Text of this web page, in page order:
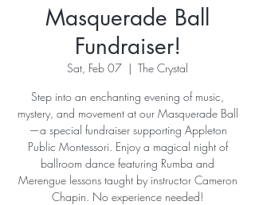
Masquerade Ball
Fundraiser!
Sat, Feb 07
  |
The Crystal
Step into an enchanting evening of music,
mystery, and movement at our Masquerade Ball
—a special fundraiser supporting Appleton
Public Montessori. Enjoy a magical night of
ballroom dance featuring Rumba and
Merengue lessons taught by instructor Cameron
Chapin. No experience needed!